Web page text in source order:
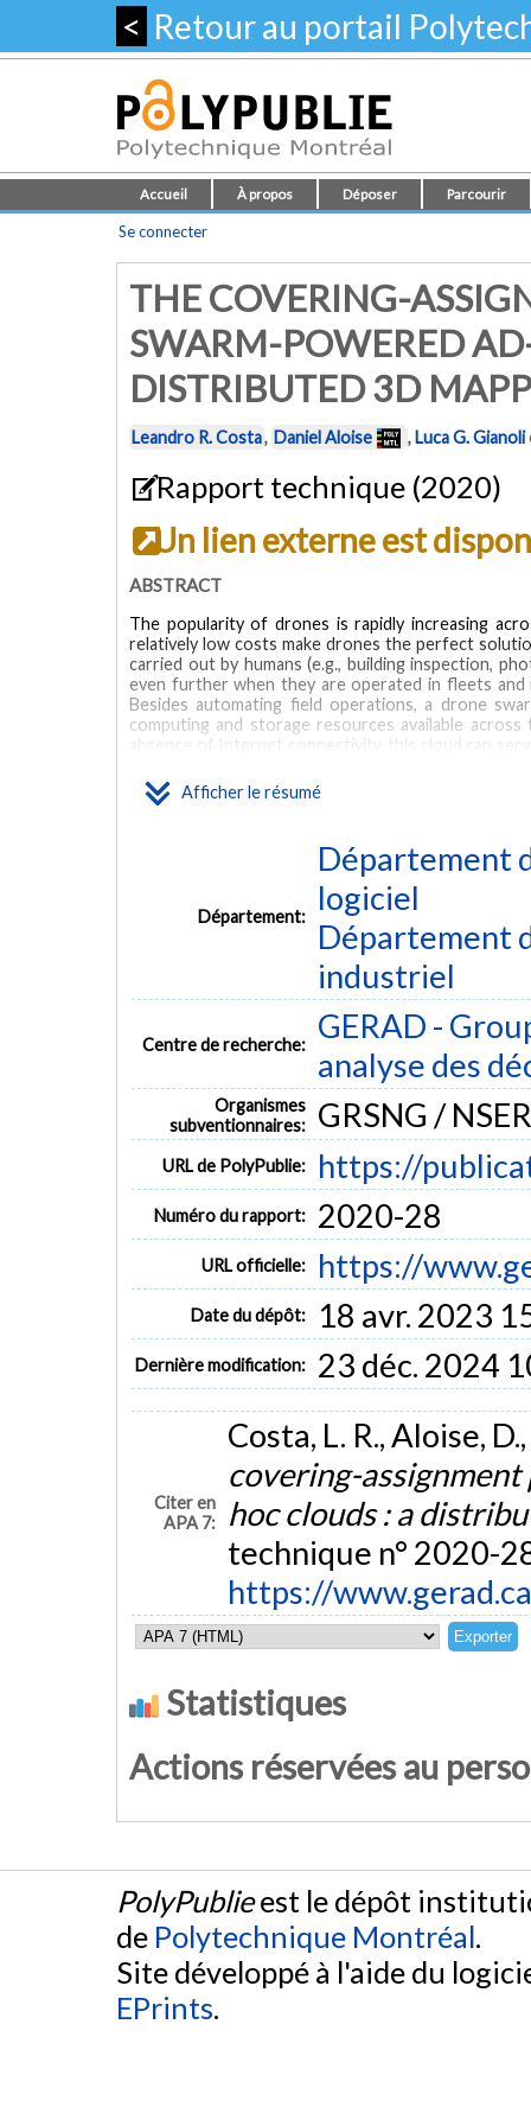
< Retour au portail
Accueil À propos Déposer Parcourir
Se connecter
THE COVERING-
SWARM-POWERED
DISTRIBUTED 3D
Leandro R. Costa, Daniel Aloise ,Luca G. Gianoli
Rapport technique (2020)
Un lien externe est
Afficher le résumé
ABSTRACT
The popularity of drones is rapidly increasing
relatively low costs make drones the perfect
carried out by humans (e.g., building inspection,
even further when they are operated in fleets and
Besides automating field operations, a drone
computing and storage resources available
absence of Internet connectivity, this cloud can
powered 3D reconstruction application, we
execution, on top of swarm-powered ad-hoc
networking delays caused by the inter-drone data
NP-hard and present two combinatorial
formulations show that one of them can be
considered real-world instances involving up to two
Département:
Département
logiciel
Département
industriel
Centre de recherche:
GERAD -
analyse des
Organismes
subventionnaires:
GRSNG /
URL de PolyPublie: https://
Numéro du rapport: 2020-28
URL officielle: https://
Date du dépôt: 18 avr. 2023
Dernière modification: 23 déc. 2024
Citer en
APA 7:
Costa, L. R., Aloise,
covering-
hoc clouds : a
technique n° 2020-
https://
Statistiques
Actions réservées au
PolyPublieest le dépôt
de Polytechnique Montréal.
Site développé à l'aide du
EPrints.